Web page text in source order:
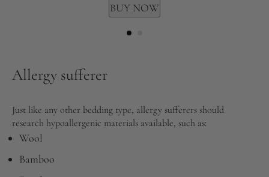
BUY NOW
Allergy sufferer
Just like any other bedding type, allergy sufferers should
research hypoallergenic materials available, such as:
Wool
Bamboo